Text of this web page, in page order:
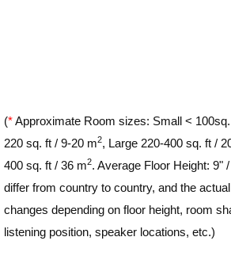
(*Approximate Room sizes: Small <
220 sq. ft / 9-20 m2, Large 220-400 sq. ft /
400 sq. ft / 36 m2. Average Floor Height: 9"
differ from country to country, and the
changes depending on floor height, room
listening position, speaker locations, etc.)